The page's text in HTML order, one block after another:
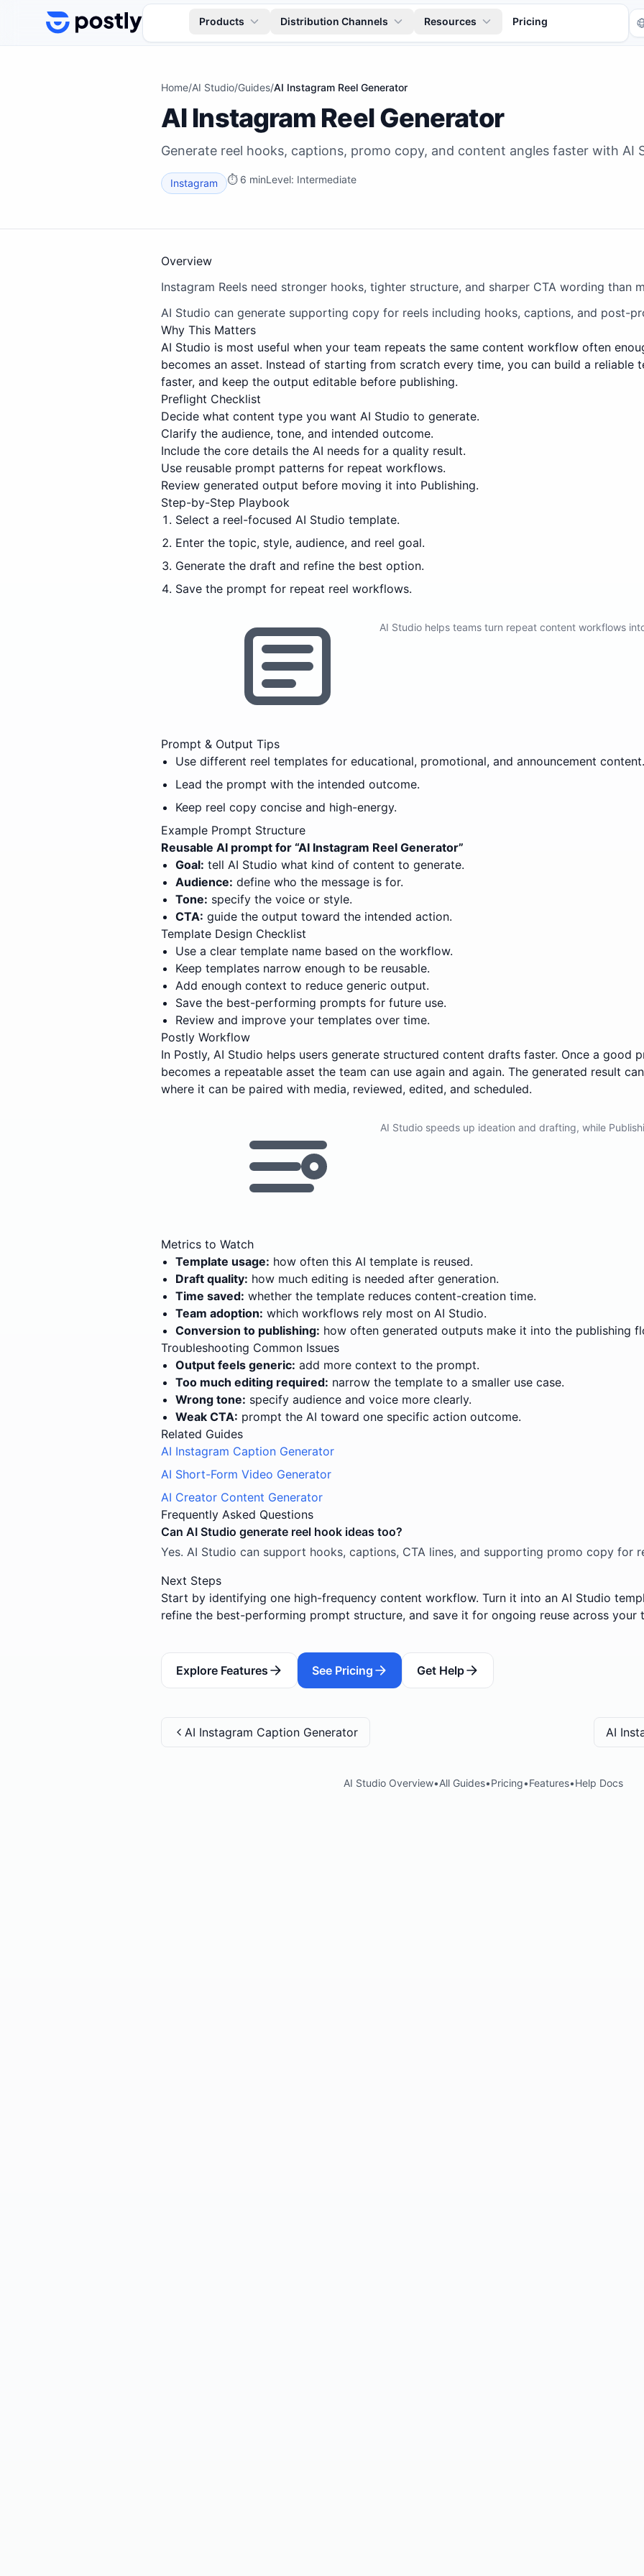
Skip to content
Products Distribution Channels Resources Pricing
Home/AI Studio/Guides/AI Instagram Reel Generator
AI Instagram Reel Generator
Generate reel hooks, captions, promo copy, and content angles faster with AI
Instagram ⏱ 6 minLevel: Intermediate
Overview
Instagram Reels need stronger hooks, tighter structure, and sharper CTA wording than
AI Studio can generate supporting copy for reels including hooks, captions, and post-
Why This Matters
AI Studio is most useful when your team repeats the same content workflow often
becomes an asset. Instead of starting from scratch every time, you can build a reliable
faster, and keep the output editable before publishing.
Preflight Checklist
Decide what content type you want AI Studio to generate.
Clarify the audience, tone, and intended outcome.
Include the core details the AI needs for a quality result.
Use reusable prompt patterns for repeat workflows.
Review generated output before moving it into Publishing.
Step-by-Step Playbook
Select a reel-focused AI Studio template.
Enter the topic, style, audience, and reel goal.
Generate the draft and refine the best option.
Save the prompt for repeat reel workflows.
AI Studio helps teams turn repeat content workflows
Prompt & Output Tips
Use different reel templates for educational, promotional, and announcement content.
Lead the prompt with the intended outcome.
Keep reel copy concise and high-energy.
Example Prompt Structure
Reusable AI prompt for “AI Instagram Reel Generator”
Goal: tell AI Studio what kind of content to generate.
Audience: define who the message is for.
Tone: specify the voice or style.
CTA: guide the output toward the intended action.
Template Design Checklist
Use a clear template name based on the workflow.
Keep templates narrow enough to be reusable.
Add enough context to reduce generic output.
Save the best-performing prompts for future use.
Review and improve your templates over time.
Postly Workflow
In Postly, AI Studio helps users generate structured content drafts faster. Once a good
becomes a repeatable asset the team can use again and again. The generated result
where it can be paired with media, reviewed, edited, and scheduled.
AI Studio speeds up ideation and drafting, while
Metrics to Watch
Template usage: how often this AI template is reused.
Draft quality: how much editing is needed after generation.
Time saved: whether the template reduces content-creation time.
Team adoption: which workflows rely most on AI Studio.
Conversion to publishing: how often generated outputs make it into the publishing
Troubleshooting Common Issues
Output feels generic: add more context to the prompt.
Too much editing required: narrow the template to a smaller use case.
Wrong tone: specify audience and voice more clearly.
Weak CTA: prompt the AI toward one specific action outcome.
Related Guides
AI Instagram Caption Generator
AI Short-Form Video Generator
AI Creator Content Generator
Frequently Asked Questions
Can AI Studio generate reel hook ideas too?
Yes. AI Studio can support hooks, captions, CTA lines, and supporting promo copy for
Next Steps
Start by identifying one high-frequency content workflow. Turn it into an AI Studio
refine the best-performing prompt structure, and save it for ongoing reuse across your
Explore Features See Pricing Get Help
AI Instagram Caption Generator AI
AI Studio Overview•All Guides•Pricing•Features•Help Docs